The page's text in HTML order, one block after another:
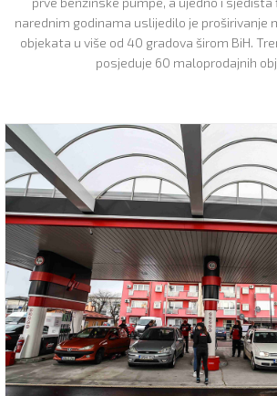
narednim godinama uslijedilo je proširivanje
objekata u više od 40 gradova širom BiH.
posjeduje 60 maloprodajnih